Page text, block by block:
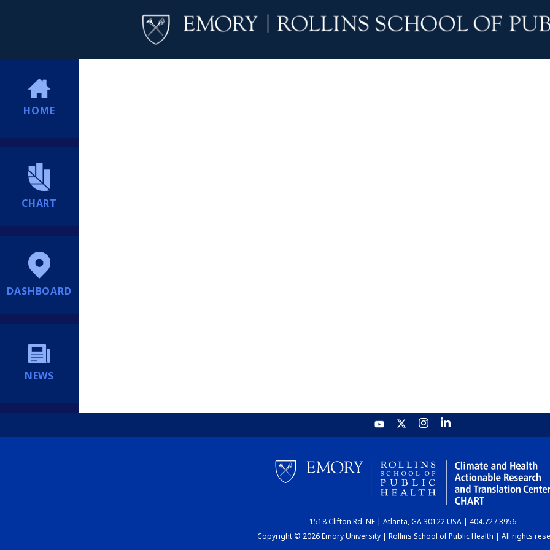
HOME
CHART
DASHBOARD
NEWS
1518 Clifton Rd. NE | Atlanta, GA 30122 USA | 404.727.3956
Copyright © 2026 Emory University | Rollins School of Public Health | All rights